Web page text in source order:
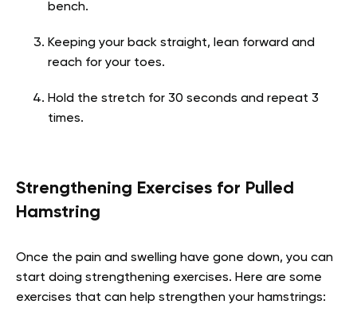
bench.
Keeping your back straight, lean forward and
reach for your toes.
Hold the stretch for 30 seconds and repeat 3
times.
Strengthening Exercises for Pulled
Hamstring
Once the pain and swelling have gone down, you can
start doing strengthening exercises. Here are some
exercises that can help strengthen your hamstrings: